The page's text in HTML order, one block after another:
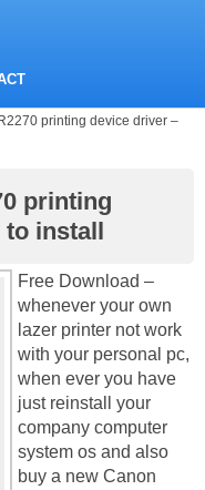
printing device driver –
printing
to install
Free Download –
whenever your own
lazer printer not work
with your personal pc,
when ever you have
just reinstall your
company computer
system os and also
buy a new Canon